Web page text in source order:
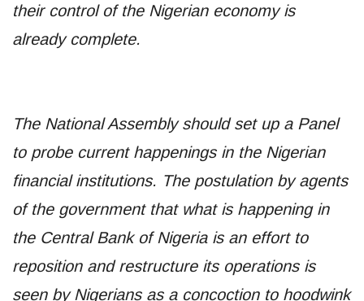
their control of the Nigerian economy is
already complete.
The National Assembly should set up a Panel
to probe current happenings in the Nigerian
financial institutions. The postulation by agents
of the government that what is happening in
the Central Bank of Nigeria is an effort to
reposition and restructure its operations is
seen by Nigerians as a concoction to hoodwink